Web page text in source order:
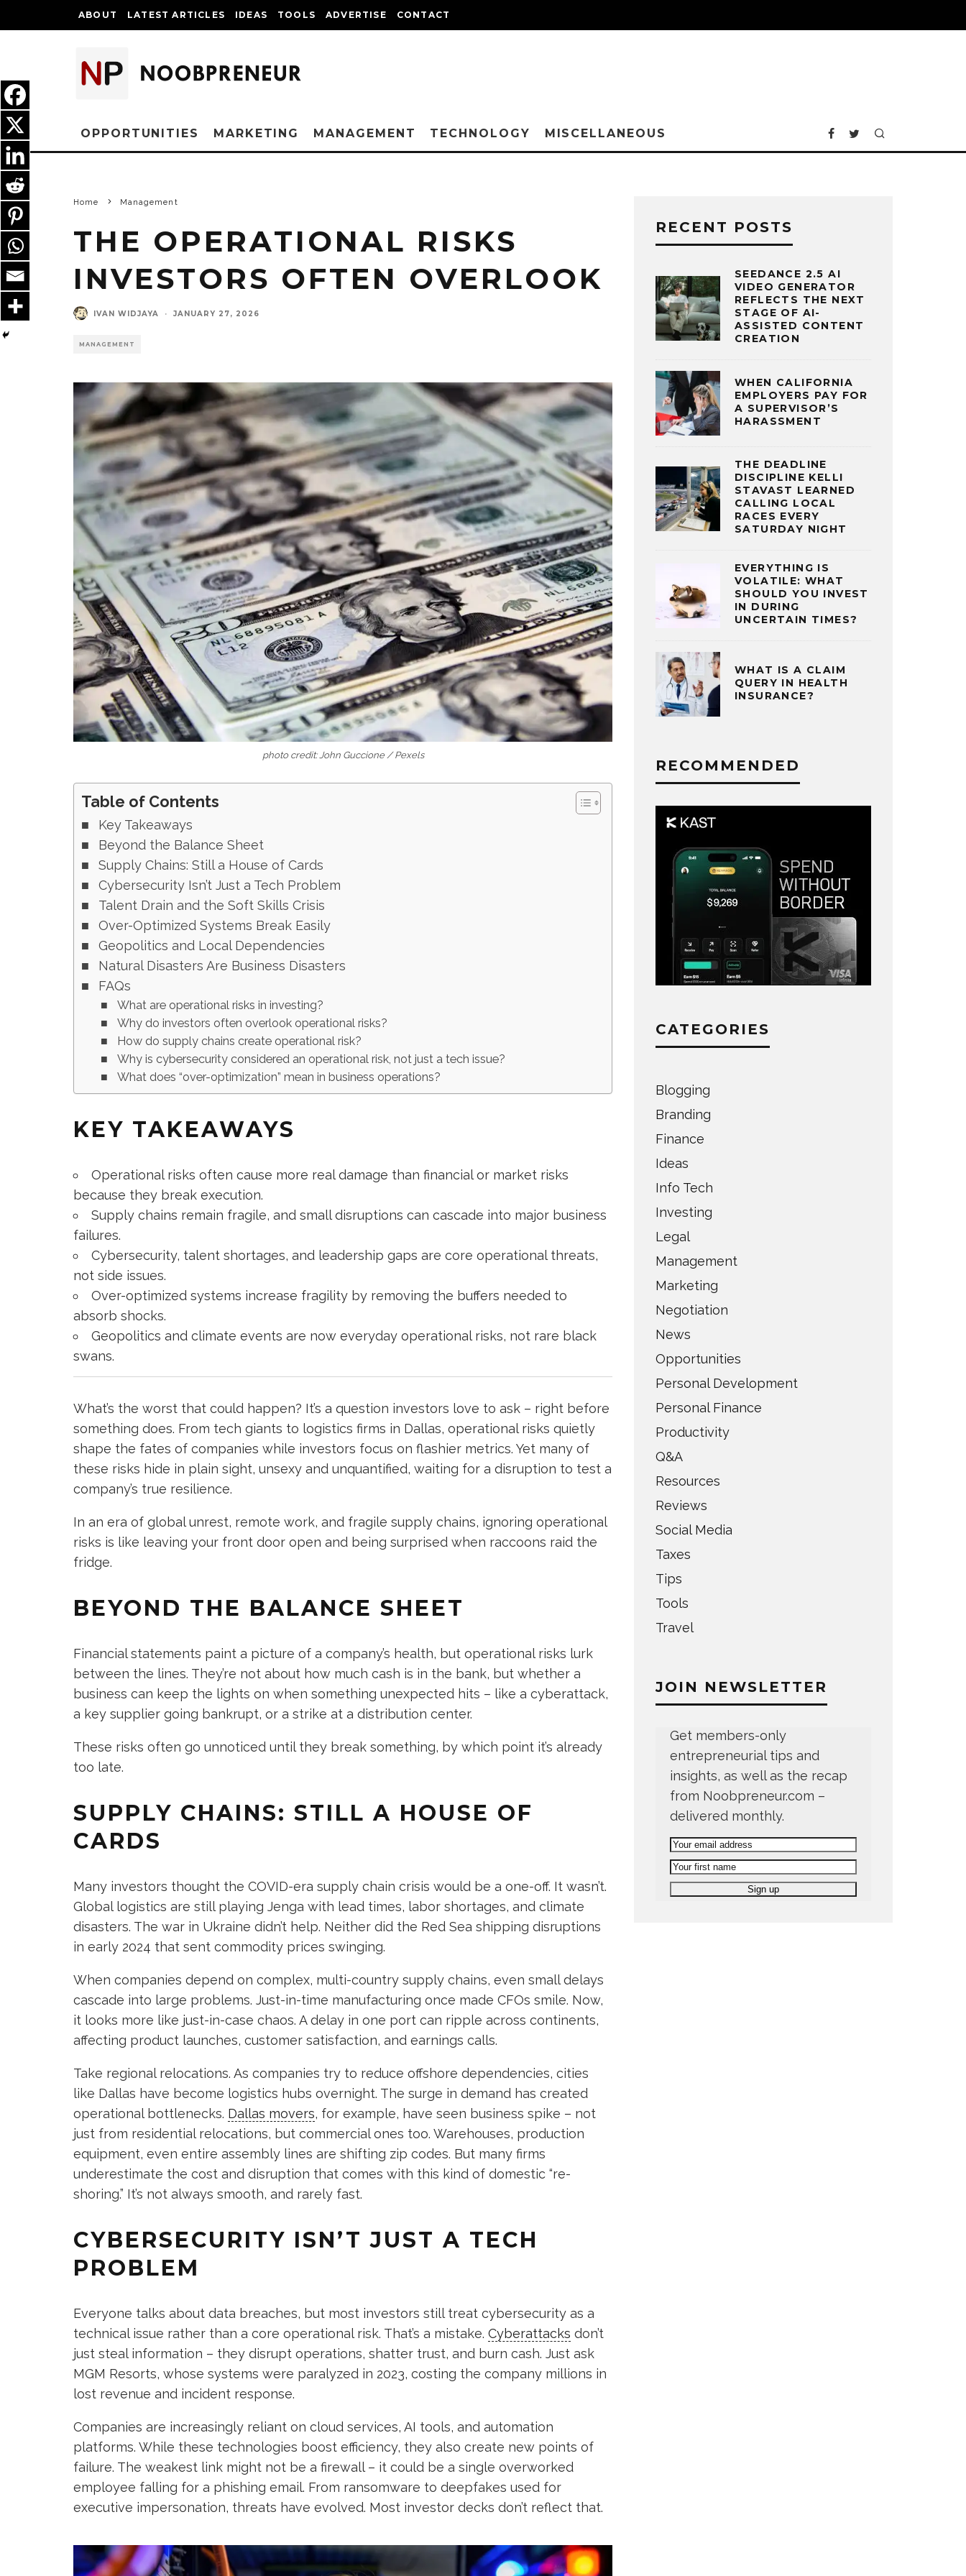
ABOUT LATEST ARTICLES IDEAS TOOLS ADVERTISE CONTACT
OPPORTUNITIES MARKETING MANAGEMENT TECHNOLOGY MISCELLANEOUS
Home Management
THE OPERATIONAL RISKS
INVESTORS OFTEN OVERLOOK
IVAN WIDJAYA · JANUARY 27, 2026
MANAGEMENT
photo credit: John Guccione / Pexels
Table of Contents
Key Takeaways
Beyond the Balance Sheet
Supply Chains: Still a House of Cards
Cybersecurity Isn’t Just a Tech Problem
Talent Drain and the Soft Skills Crisis
Over-Optimized Systems Break Easily
Geopolitics and Local Dependencies
Natural Disasters Are Business Disasters
FAQs
What are operational risks in investing?
Why do investors often overlook operational risks?
How do supply chains create operational risk?
Why is cybersecurity considered an operational risk, not just a tech issue?
What does “over-optimization” mean in business operations?
KEY TAKEAWAYS
Operational risks often cause more real damage than financial or market risks
because they break execution.
Supply chains remain fragile, and small disruptions can cascade into major business
failures.
Cybersecurity, talent shortages, and leadership gaps are core operational threats,
not side issues.
Over-optimized systems increase fragility by removing the buffers needed to
absorb shocks.
Geopolitics and climate events are now everyday operational risks, not rare black
swans.
What’s the worst that could happen? It’s a question investors love to ask – right before
something does. From tech giants to logistics firms in Dallas, operational risks quietly
shape the fates of companies while investors focus on flashier metrics. Yet many of
these risks hide in plain sight, unsexy and unquantified, waiting for a disruption to test a
company’s true resilience.
In an era of global unrest, remote work, and fragile supply chains, ignoring operational
risks is like leaving your front door open and being surprised when raccoons raid the
fridge.
BEYOND THE BALANCE SHEET
Financial statements paint a picture of a company’s health, but operational risks lurk
between the lines. They’re not about how much cash is in the bank, but whether a
business can keep the lights on when something unexpected hits – like a cyberattack,
a key supplier going bankrupt, or a strike at a distribution center.
These risks often go unnoticed until they break something, by which point it’s already
too late.
SUPPLY CHAINS: STILL A HOUSE OF
CARDS
Many investors thought the COVID-era supply chain crisis would be a one-off. It wasn’t.
Global logistics are still playing Jenga with lead times, labor shortages, and climate
disasters. The war in Ukraine didn’t help. Neither did the Red Sea shipping disruptions
in early 2024 that sent commodity prices swinging.
When companies depend on complex, multi-country supply chains, even small delays
cascade into large problems. Just-in-time manufacturing once made CFOs smile. Now,
it looks more like just-in-case chaos. A delay in one port can ripple across continents,
affecting product launches, customer satisfaction, and earnings calls.
Take regional relocations. As companies try to reduce offshore dependencies, cities
like Dallas have become logistics hubs overnight. The surge in demand has created
operational bottlenecks. Dallas movers, for example, have seen business spike – not
just from residential relocations, but commercial ones too. Warehouses, production
equipment, even entire assembly lines are shifting zip codes. But many firms
underestimate the cost and disruption that comes with this kind of domestic “re-
shoring.” It’s not always smooth, and rarely fast.
CYBERSECURITY ISN’T JUST A TECH
PROBLEM
Everyone talks about data breaches, but most investors still treat cybersecurity as a
technical issue rather than a core operational risk. That’s a mistake. Cyberattacks don’t
just steal information – they disrupt operations, shatter trust, and burn cash. Just ask
MGM Resorts, whose systems were paralyzed in 2023, costing the company millions in
lost revenue and incident response.
Companies are increasingly reliant on cloud services, AI tools, and automation
platforms. While these technologies boost efficiency, they also create new points of
failure. The weakest link might not be a firewall – it could be a single overworked
employee falling for a phishing email. From ransomware to deepfakes used for
executive impersonation, threats have evolved. Most investor decks don’t reflect that.
RECENT POSTS
SEEDANCE 2.5 AI
VIDEO GENERATOR
REFLECTS THE NEXT
STAGE OF AI-
ASSISTED CONTENT
CREATION
WHEN CALIFORNIA
EMPLOYERS PAY FOR
A SUPERVISOR’S
HARASSMENT
THE DEADLINE
DISCIPLINE KELLI
STAVAST LEARNED
CALLING LOCAL
RACES EVERY
SATURDAY NIGHT
EVERYTHING IS
VOLATILE: WHAT
SHOULD YOU INVEST
IN DURING
UNCERTAIN TIMES?
WHAT IS A CLAIM
QUERY IN HEALTH
INSURANCE?
RECOMMENDED
CATEGORIES
Blogging
Branding
Finance
Ideas
Info Tech
Investing
Legal
Management
Marketing
Negotiation
News
Opportunities
Personal Development
Personal Finance
Productivity
Q&A
Resources
Reviews
Social Media
Taxes
Tips
Tools
Travel
JOIN NEWSLETTER
Get members-only
entrepreneurial tips and
insights, as well as the recap
from Noobpreneur.com –
delivered monthly.